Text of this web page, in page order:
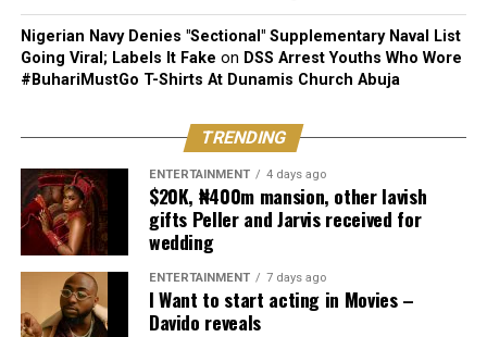
Nigerian Navy Denies "Sectional" Supplementary Naval List
Going Viral; Labels It Fake on DSS Arrest Youths Who Wore
#BuhariMustGo T-Shirts At Dunamis Church Abuja
TRENDING
ENTERTAINMENT 4 days ago
$20K, ₦400m mansion, other lavish
gifts Peller and Jarvis received for
wedding
ENTERTAINMENT 7 days ago
I Want to start acting in Movies –
Davido reveals